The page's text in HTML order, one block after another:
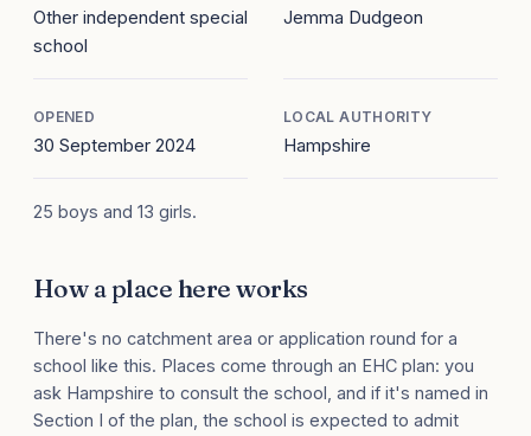
Other independent special
school
Jemma Dudgeon
OPENED
30 September 2024
LOCAL AUTHORITY
Hampshire
25 boys and 13 girls.
How a place here works
There's no catchment area or application round for a
school like this. Places come through an EHC plan: you
ask Hampshire to consult the school, and if it's named in
Section I of the plan, the school is expected to admit